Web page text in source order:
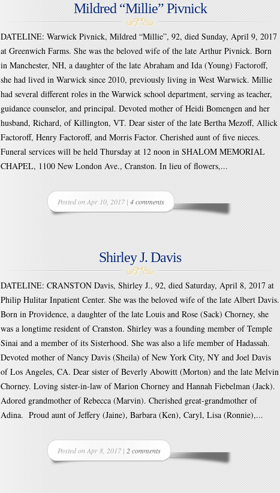
Mildred “Millie” Pivnick
DATELINE: Warwick Pivnick, Mildred “Millie”, 92, died Sunday, April 9, 2017
at Greenwich Farms. She was the beloved wife of the late Arthur Pivnick. Born
in Manchester, NH, a daughter of the late Abraham and Ida (Young) Factoroff,
she had lived in Warwick since 2010, previously living in West Warwick. Millie
had several different roles in the Warwick school department, serving as teacher,
guidance counselor, and principal. Devoted mother of Heidi Bomengen and her
husband, Richard, of Killington, VT. Dear sister of the late Bertha Mezoff, Allick
Factoroff, Henry Factoroff, and Morris Factor. Cherished aunt of five nieces.
Funeral services will be held Thursday at 12 noon in SHALOM MEMORIAL
CHAPEL, 1100 New London Ave., Cranston. In lieu of flowers,...
Posted on Apr 10, 2017 | 4 comments
Shirley J. Davis
DATELINE: CRANSTON Davis, Shirley J., 92, died Saturday, April 8, 2017 at
Philip Hulitar Inpatient Center. She was the beloved wife of the late Albert Davis.
Born in Providence, a daughter of the late Louis and Rose (Sack) Chorney, she
was a longtime resident of Cranston. Shirley was a founding member of Temple
Sinai and a member of its Sisterhood. She was also a life member of Hadassah.
Devoted mother of Nancy Davis (Sheila) of New York City, NY and Joel Davis
of Los Angeles, CA. Dear sister of Beverly Abowitt (Morton) and the late Melvin
Chorney. Loving sister-in-law of Marion Chorney and Hannah Fiebelman (Jack).
Adored grandmother of Rebecca (Marvin). Cherished great-grandmother of
Adina. Proud aunt of Jeffery (Jaine), Barbara (Ken), Caryl, Lisa (Ronnie),...
Posted on Apr 8, 2017 | 2 comments